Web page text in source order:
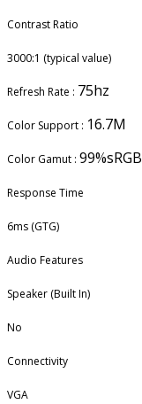
Contrast Ratio
3000:1 (typical value)
Refresh Rate : 75hz
Color Support : 16.7M
Color Gamut : 99%sRGB
Response Time
6ms (GTG)
Audio Features
Speaker (Built In)
No
Connectivity
VGA